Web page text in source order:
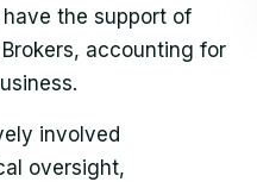
have the support of
accounting for
involved
oversight,